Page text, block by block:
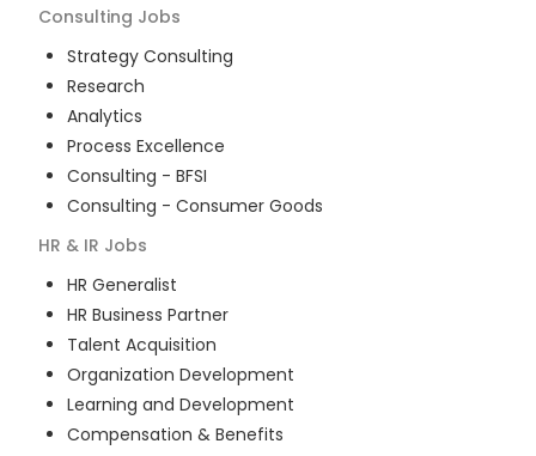
Consulting Jobs
Strategy Consulting
Research
Analytics
Process Excellence
Consulting - BFSI
Consulting - Consumer Goods
HR & IR Jobs
HR Generalist
HR Business Partner
Talent Acquisition
Organization Development
Learning and Development
Compensation & Benefits